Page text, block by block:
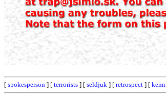
[ spokesperson ] [ terrorists ] [ seldjuk ] [ retrospect ] [